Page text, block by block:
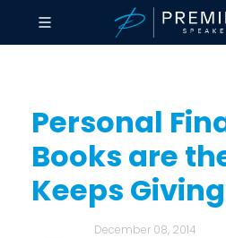
Personal
Books are
Keeps Giving
December 08, 2014